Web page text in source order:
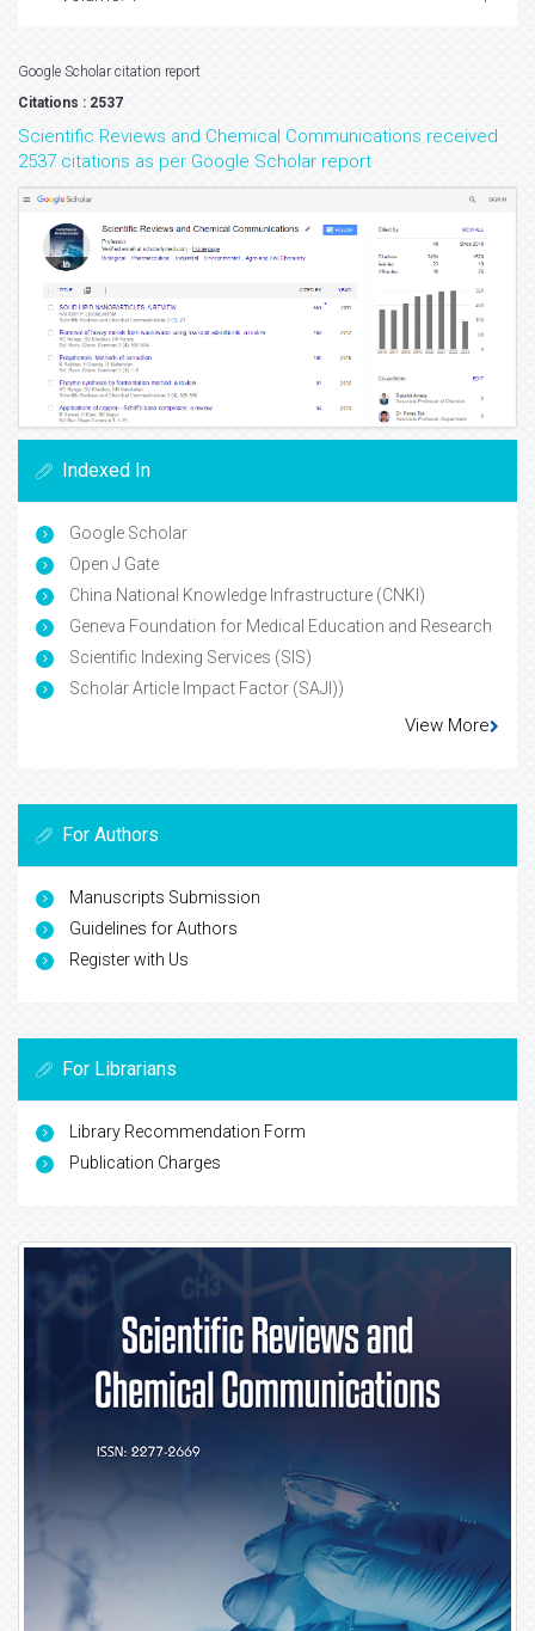
Google Scholar citation report
Citations : 2537
Scientific Reviews and Chemical Communications received
2537 citations as per Google Scholar report
Indexed In
Google Scholar
Open J Gate
China National Knowledge Infrastructure (CNKI)
Geneva Foundation for Medical Education and Research
Scientific Indexing Services (SIS)
Scholar Article Impact Factor (SAJI))
View More
For Authors
Manuscripts Submission
Guidelines for Authors
Register with Us
For Librarians
Library Recommendation Form
Publication Charges